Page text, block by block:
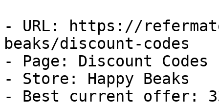
- URL: https://
beaks/discount-codes
- Page: Discount Codes
- Store: Happy Beaks
- Best current offer: